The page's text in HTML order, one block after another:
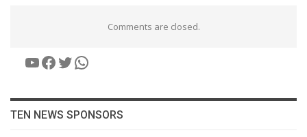
Comments are closed.
YouTube
Facebook
Twitter
WhatsApp
TEN NEWS SPONSORS